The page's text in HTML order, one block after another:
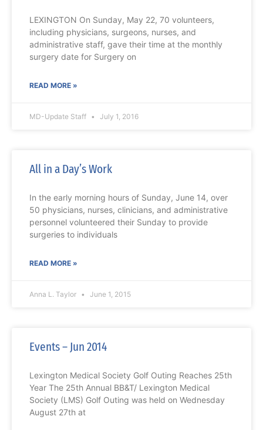
LEXINGTON On Sunday, May 22, 70 volunteers,
including physicians, surgeons, nurses, and
administrative staff, gave their time at the monthly
surgery date for Surgery on
READ MORE »
MD-Update Staff July 1, 2016
All in a Day’s Work
In the early morning hours of Sunday, June 14, over
50 physicians, nurses, clinicians, and administrative
personnel volunteered their Sunday to provide
surgeries to individuals
READ MORE »
Anna L. Taylor June 1, 2015
Events – Jun 2014
Lexington Medical Society Golf Outing Reaches 25th
Year The 25th Annual BB&T/ Lexington Medical
Society (LMS) Golf Outing was held on Wednesday
August 27th at